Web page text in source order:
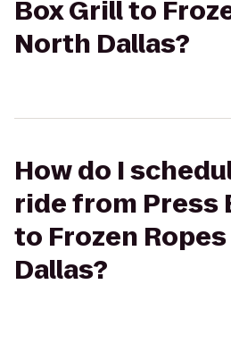
Box Grill to
North Dallas?
How do I
ride from Press
to Frozen
Dallas?